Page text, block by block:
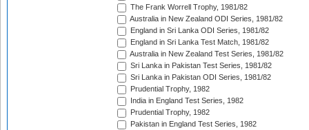
The Frank Worrell Trophy, 1981/82
Australia in New Zealand ODI Series, 1981/82
England in Sri Lanka ODI Series, 1981/82
England in Sri Lanka Test Match, 1981/82
Australia in New Zealand Test Series, 1981/82
Sri Lanka in Pakistan Test Series, 1981/82
Sri Lanka in Pakistan ODI Series, 1981/82
Prudential Trophy, 1982
India in England Test Series, 1982
Prudential Trophy, 1982
Pakistan in England Test Series, 1982